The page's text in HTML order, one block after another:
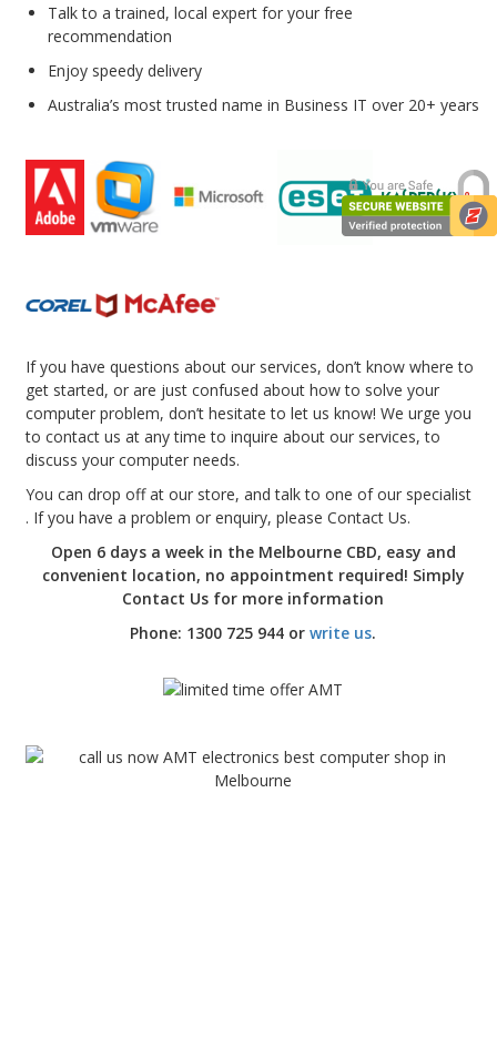
Talk to a trained, local expert for your free
recommendation
Enjoy speedy delivery
Australia’s most trusted name in Business IT over 20+ years
If you have questions about our services, don’t know where to
get started, or are just confused about how to solve your
computer problem, don’t hesitate to let us know! We urge you
to contact us at any time to inquire about our services, to
discuss your computer needs.
You can drop off at our store, and talk to one of our specialist
. If you have a problem or enquiry, please Contact Us.
Open 6 days a week in the Melbourne CBD, easy and
convenient location, no appointment required! Simply
Contact Us for more information
Phone: 1300 725 944 orwrite us.